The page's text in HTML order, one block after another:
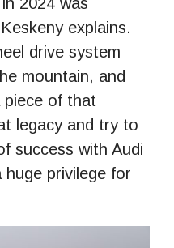
explains.
drive system
mountain, and
piece of that
legacy and try to
success with Audi
privilege for